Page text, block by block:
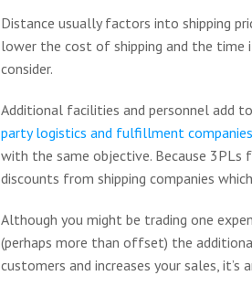
Distance usually factors into shipping
lower the cost of shipping and the
consider.
Additional facilities and personnel add
party logistics and fulfillment companies
with the same objective. Because
discounts from shipping companies
Although you might be trading one
(perhaps more than offset) the
customers and increases your sales, it’s